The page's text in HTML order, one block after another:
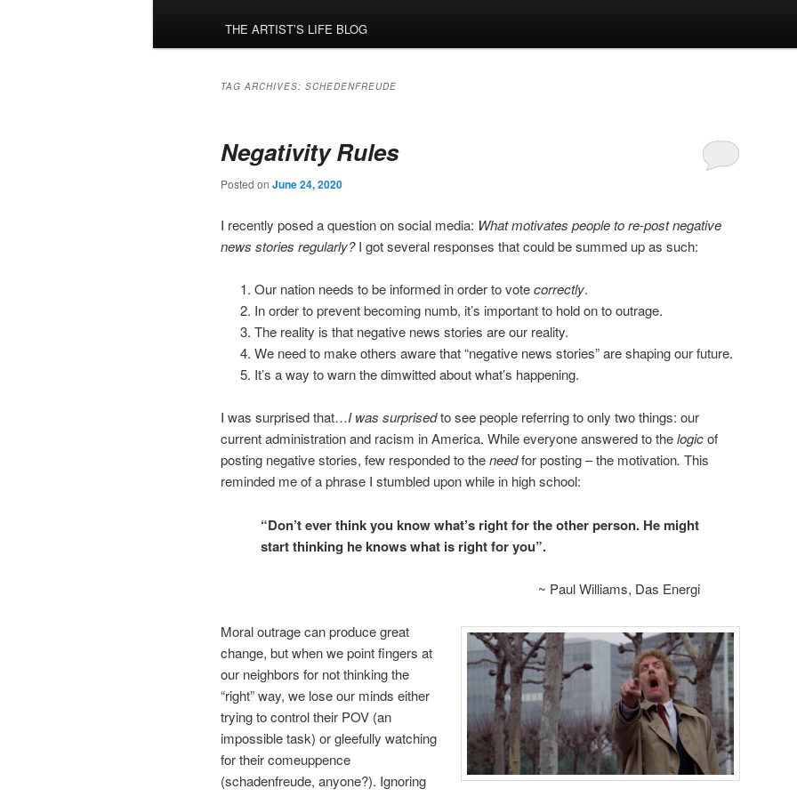
THE ARTIST’S LIFE BLOG
TAG ARCHIVES: SCHEDENFREUDE
Negativity Rules
Posted on June 24, 2020
I recently posed a question on social media: What motivates people to re-post negative
news stories regularly?I got several responses that could be summed up as such:
Our nation needs to be informed in order to votecorrectly.
In order to prevent becoming numb, it’s important to hold on to outrage.
The reality is that negative news stories are our reality.
We need to make others aware that “negative news stories” are shaping our future.
It’s a way to warn the dimwitted about what’s happening.
I was surprised that…I was surprisedto see people referring to only two things: our
current administration and racism in America. While everyone answered to thelogicof
posting negative stories, few responded to theneedfor posting – the motivation. This
reminded me of a phrase I stumbled upon while in high school:
“Don’t ever think you know what’s right for the other person. He might
start thinking he knows what is right for you”.
~ Paul Williams, Das Energi
Moral outrage can produce great
change, but when we point fingers at
our neighbors for not thinking the
“right” way, we lose our minds either
trying to control their POV (an
impossible task) or gleefully watching
for their comeuppence
(schadenfreude, anyone?). Ignoring